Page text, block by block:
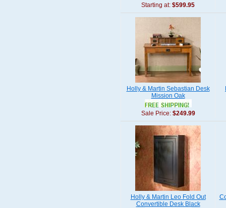
Starting at: $599.95
Holly & Martin Sebastian Desk
Mission Oak
Sale Price: $249.99
Holly & Martin Leo Fold Out
Convertible Desk Black